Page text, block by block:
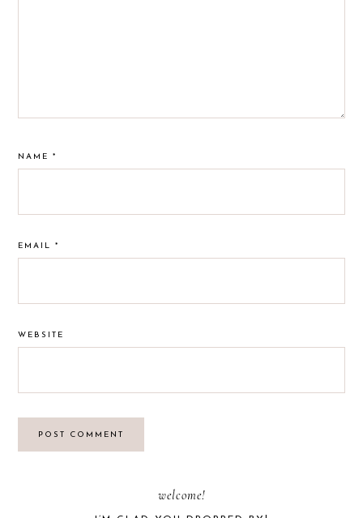
NAME*
EMAIL*
WEBSITE
welcome!